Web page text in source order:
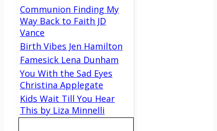
Communion Finding My
Way Back to Faith JD
Vance
Birth Vibes Jen Hamilton
Famesick Lena Dunham
You With the Sad Eyes
Christina Applegate
Kids Wait Till You Hear
This by Liza Minnelli